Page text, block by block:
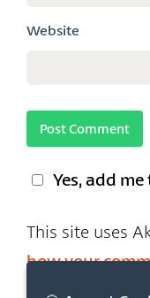
Website
Yes, add
This site uses
how your